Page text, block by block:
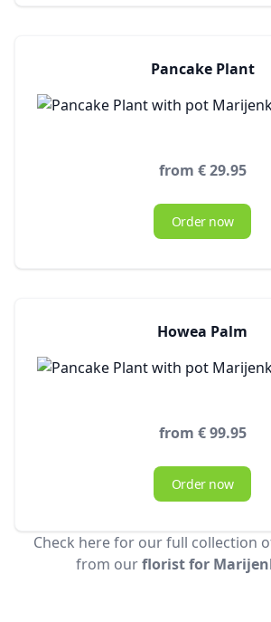
Pancake Plant
from € 29.95
Order now
Howea Palm
from € 99.95
Order now
Check here for our full collection
from ourflorist for